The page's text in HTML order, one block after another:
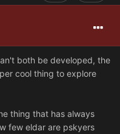
both be developed, the
cool thing to explore
thing that has always
few eldar are pskyers